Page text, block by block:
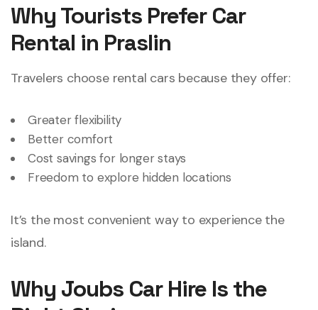
Why Tourists Prefer Car
Rental in Praslin
Travelers choose rental cars because they offer:
Greater flexibility
Better comfort
Cost savings for longer stays
Freedom to explore hidden locations
It’s the most convenient way to experience the
island.
Why Joubs Car Hire Is the